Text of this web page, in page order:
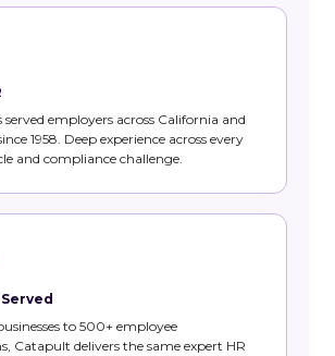
employers across California and
1958. Deep experience across every
and compliance challenge.
to 500+ employee
Catapult delivers the same expert HR